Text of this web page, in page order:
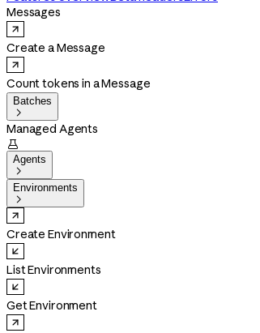
Messages
Create a Message
Count tokens in a Message
Batches

Managed Agents

Agents

Environments

Create Environment
List Environments
Get Environment